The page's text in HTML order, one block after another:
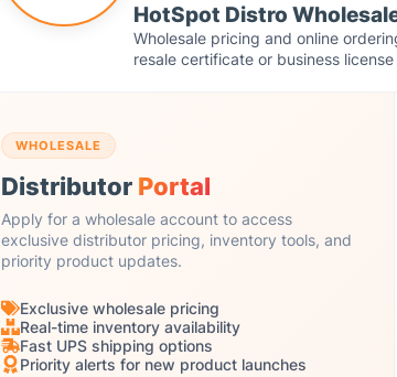
HotSpot Distro
Wholesale pricing and online
resale certificate or business
WHOLESALE
Distributor Portal
Apply for a wholesale account to access
exclusive distributor pricing, inventory tools, and
priority product updates.
Exclusive wholesale pricing
Real-time inventory availability
Fast UPS shipping options
Priority alerts for new product launches